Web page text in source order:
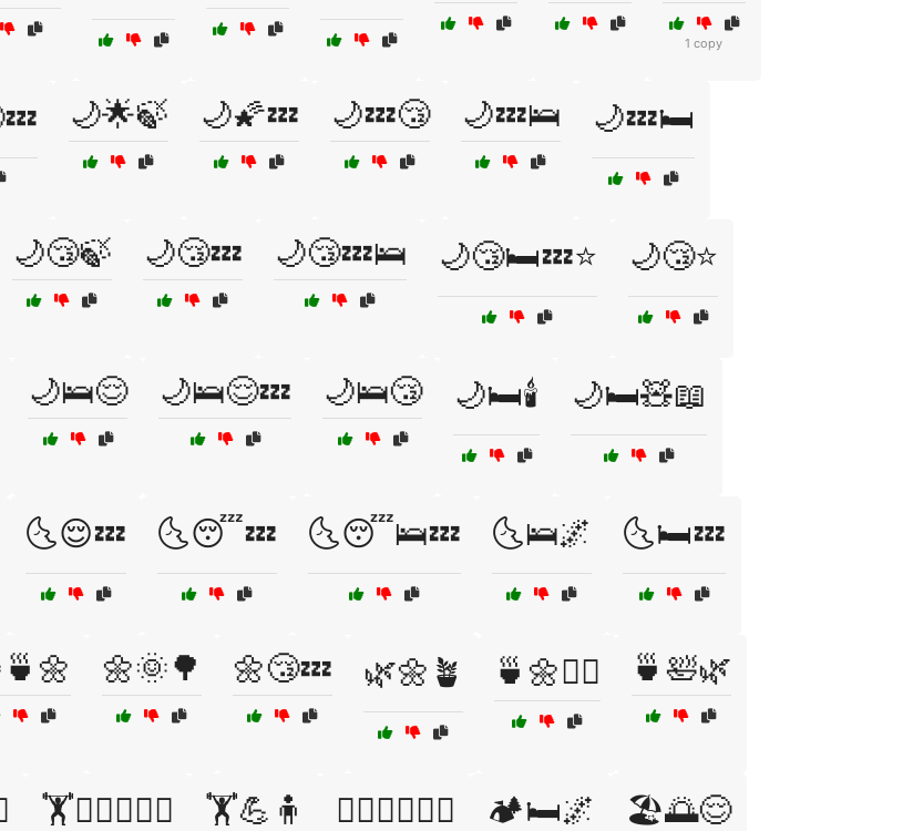
1 copy
🌙🌟🍃 🌙🌠💤 🌙💤😴 🌙💤🛌 🌙💤🛏️
🌙😴🍃 🌙😴💤 🌙😴💤🛌 🌙😴🛏️💤⭐ 🌙😴⭐
🌙🛌😌 🌙🛌😌💤 🌙🛌😴 🌙🛏️🕯️ 🌙🛏️🧸📖
🌜😌💤 🌜😴💤 🌜😴🛌💤 🌜🛌🌌 🌜🛏️💤
🌼🌞🌳 🌼😴💤 🌿🌼🪴 🍵🌼🧘‍♂️ 🍵🛀🌿
🏋️🏋️‍♂️🏋️‍♀️💪 🏋️💪🧍 🏋️‍♀️🏋️‍♂️💪🧘 🏕️🛏️🌌 🏖️🌅😌